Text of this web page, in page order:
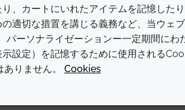
Report
プライバシーポリ
アクセシビリティ
クッキーポリシー
、カートにいれたアイテムを記憶した
適切な措置を講じる義務など、当ウェ
ーソナライゼーションー一定期間にわ
設定）を記憶するために使用される
りません。 Cookies